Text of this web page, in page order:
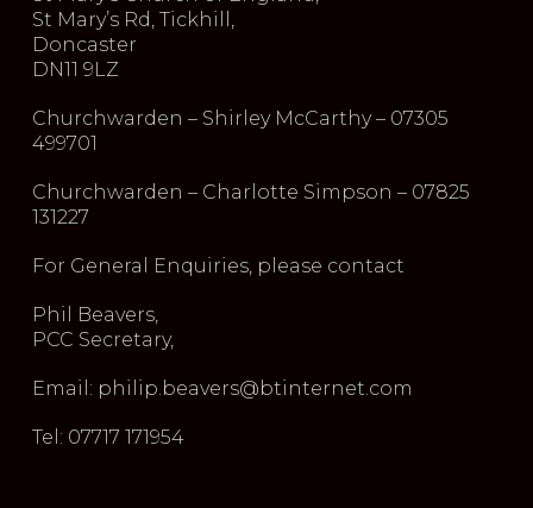
St Mary’s Rd, Tickhill,
Doncaster
DN11 9LZ
Churchwarden – Shirley McCarthy – 07305
499701
Churchwarden – Charlotte Simpson – 07825
131227
For General Enquiries, please contact
Phil Beavers,
PCC Secretary,
Email: philip.beavers@btinternet.com
Tel: 07717 171954